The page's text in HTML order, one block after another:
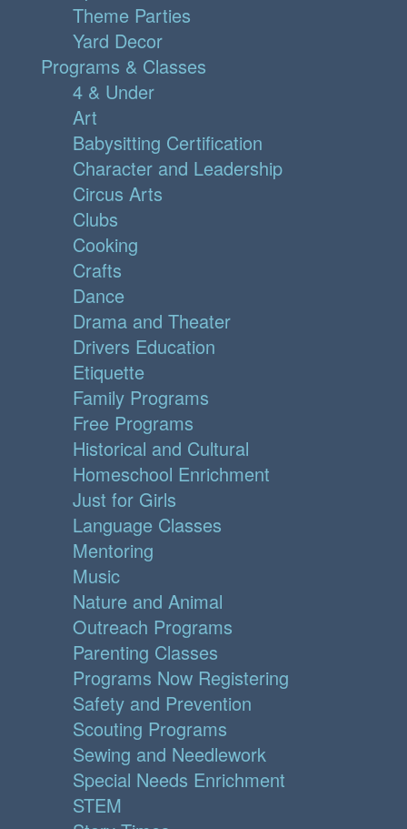
Theme Parties
Yard Decor
Programs & Classes
4 & Under
Art
Babysitting Certification
Character and Leadership
Circus Arts
Clubs
Cooking
Crafts
Dance
Drama and Theater
Drivers Education
Etiquette
Family Programs
Free Programs
Historical and Cultural
Homeschool Enrichment
Just for Girls
Language Classes
Mentoring
Music
Nature and Animal
Outreach Programs
Parenting Classes
Programs Now Registering
Safety and Prevention
Scouting Programs
Sewing and Needlework
Special Needs Enrichment
STEM